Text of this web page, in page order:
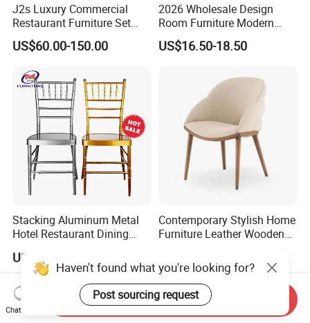
J2s Luxury Commercial
Restaurant Furniture Set
Leather Booth Seating One
Stop Project Solution VIP
Chair Set
US$60.00-150.00
2026 Wholesale Design
Room Furniture Modern
Dining Chair Velvet Chair,
Factory Direct Sales Chairs
US$16.50-18.50
Stacking Aluminum Metal
Hotel Restaurant Dining
Chair Basic Customization
US$13.50-15.00
Contemporary Stylish Home
Furniture Leather Wooden
Living Room Hotel Modern
Dining Chair
Haven't found what you're looking for?
Post sourcing request
Chat Now
Send Inquiry